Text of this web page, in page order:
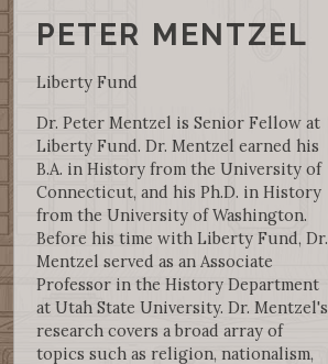
PETER MENTZEL
Liberty Fund
Dr. Peter Mentzel is Senior Fellow at
Liberty Fund. Dr. Mentzel earned his
B.A. in History from the University of
Connecticut, and his Ph.D. in History
from the University of Washington.
Before his time with Liberty Fund, Dr.
Mentzel served as an Associate
Professor in the History Department
at Utah State University. Dr. Mentzel's
research covers a broad array of
topics such as religion, nationalism,